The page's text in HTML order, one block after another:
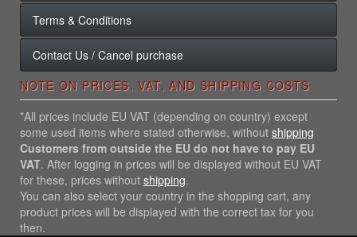
Terms & Conditions
Contact Us / Cancel purchase
NOTE ON PRICES, VAT, AND SHIPPING COSTS
*All prices include EU VAT (depending on country) except
some used items where stated otherwise, without shipping
Customers from outside the EU do not have to pay EU
VAT. After logging in prices will be displayed without EU VAT
for these, prices without shipping.
You can also select your country in the shopping cart, any
product prices will be displayed with the correct tax for you
then.